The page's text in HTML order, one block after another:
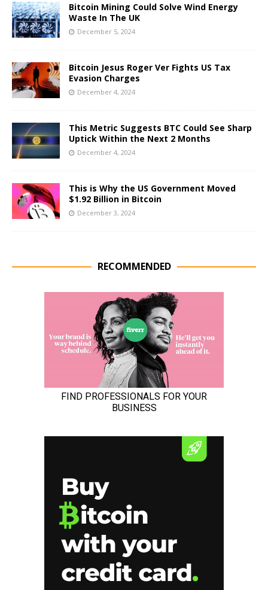
Bitcoin Mining Could Solve Wind Energy
Waste In The UK
December 5, 2024
Bitcoin Jesus Roger Ver Fights US Tax
Evasion Charges
December 4, 2024
This Metric Suggests BTC Could See Sharp
Uptick Within the Next 2 Months
December 4, 2024
This is Why the US Government Moved
$1.92 Billion in Bitcoin
December 3, 2024
RECOMMENDED